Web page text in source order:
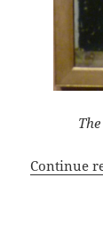
Continue